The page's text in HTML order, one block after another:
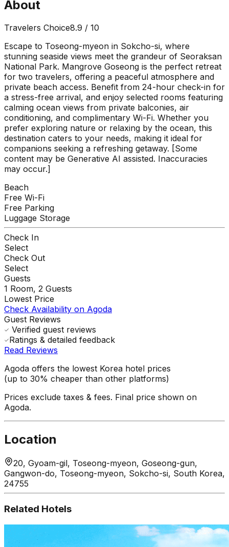
About
Travelers Choice8.9 / 10
Escape to Toseong-myeon in Sokcho-si, where
stunning seaside views meet the grandeur of Seoraksan
National Park. Mangrove Goseong is the perfect retreat
for two travelers, offering a peaceful atmosphere and
private beach access. Benefit from 24-hour check-in for
a stress-free arrival, and enjoy selected rooms featuring
calming ocean views from private balconies, air
conditioning, and complimentary Wi-Fi. Whether you
prefer exploring nature or relaxing by the ocean, this
destination caters to your needs, making it ideal for
companions seeking a refreshing getaway. [Some
content may be Generative AI assisted. Inaccuracies
may occur.]
Beach
Free Wi-Fi
Free Parking
Luggage Storage
Check In
Select
Check Out
Select
Guests
1 Room, 2 Guests
Lowest Price
Check Availability on Agoda
Guest Reviews
Verified guest reviews
Ratings & detailed feedback
Read Reviews
Agoda offers the lowest Korea hotel prices
(up to 30% cheaper than other platforms)
Prices exclude taxes & fees. Final price shown on
Agoda.
Location
20, Gyoam-gil, Toseong-myeon, Goseong-gun,
Gangwon-do, Toseong-myeon, Sokcho-si, South Korea,
24755
Related Hotels